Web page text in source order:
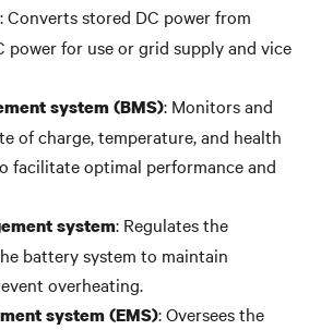
: Converts stored DC power from
power for use or grid supply and vice
system (BMS): Monitors and
of charge, temperature, and health
facilitate optimal performance and
system: Regulates the
battery system to maintain
overheating.
system (EMS): Oversees the